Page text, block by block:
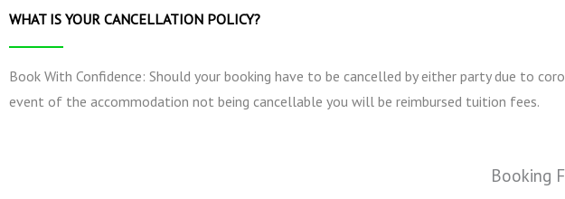
WHAT IS YOUR CANCELLATION POLICY?
Book With Confidence: Should your booking have to be cancelled by either party due to
event of the accommodation not being cancellable you will be reimbursed tuition fees.
Booking